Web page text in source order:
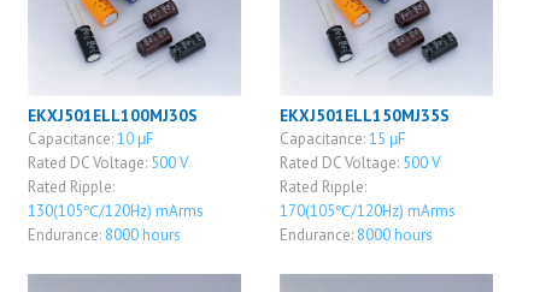
EKXJ501ELL100MJ30S
Capacitance:10 μF
Rated DC Voltage: 500 V
Rated Ripple:
130(105℃/120Hz) mArms
Endurance: 8000 hours
EKXJ501ELL150MJ35S
Capacitance:15 μF
Rated DC Voltage: 500 V
Rated Ripple:
170(105℃/120Hz) mArms
Endurance: 8000 hours